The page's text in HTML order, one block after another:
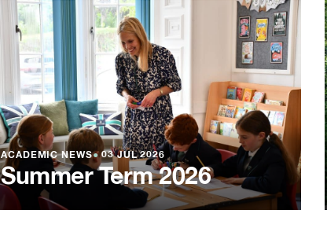
ACADEMIC NEWS●03 JUL 2026
Summer Term 2026